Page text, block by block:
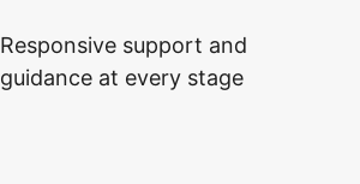
Responsive support and
guidance at every stage